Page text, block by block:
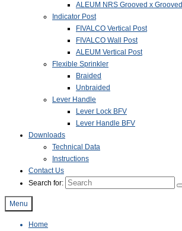
ALEUM NRS Grooved x Grooved
Indicator Post
FIVALCO Vertical Post
FIVALCO Wall Post
ALEUM Vertical Post
Flexible Sprinkler
Braided
Unbraided
Lever Handle
Lever Lock BFV
Lever Handle BFV
Downloads
Technical Data
Instructions
Contact Us
Search for:
Menu
Home